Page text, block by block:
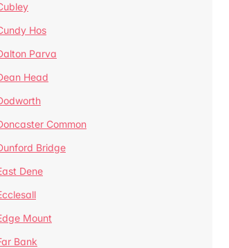
Hos
Parva
Head
Common
Bridge
Dene
Mount
Bank